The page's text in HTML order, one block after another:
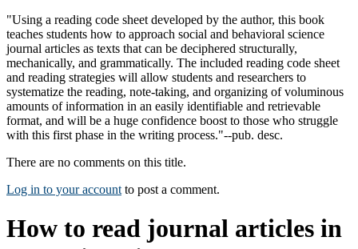
"Using a reading code sheet developed by the author, this book
teaches students how to approach social and behavioral science
journal articles as texts that can be deciphered structurally,
mechanically, and grammatically. The included reading code sheet
and reading strategies will allow students and researchers to
systematize the reading, note-taking, and organizing of voluminous
amounts of information in an easily identifiable and retrievable
format, and will be a huge confidence boost to those who struggle
with this first phase in the writing process."--pub. desc.
There are no comments on this title.
Log in to your account to post a comment.
How to read journal articles in